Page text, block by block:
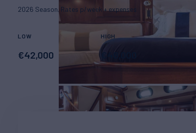
2026 Season. Rates p/week + expenses
LOW
€42,000
HIGH